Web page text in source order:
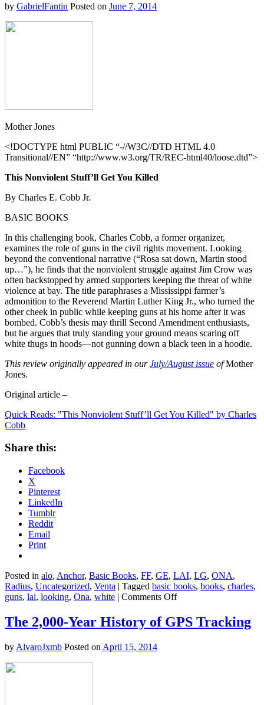
by GabrielFantin Posted on June 7, 2014
Mother Jones
<!DOCTYPE html PUBLIC “-//W3C//DTD HTML 4.0
Transitional//EN” “http://www.w3.org/TR/REC-html40/loose.dtd”>
This Nonviolent Stuff’ll Get You Killed
By Charles E. Cobb Jr.
BASIC BOOKS
In this challenging book, Charles Cobb, a former organizer,
examines the role of guns in the civil rights movement. Looking
beyond the conventional narrative (“Rosa sat down, Martin stood
up…”), he finds that the nonviolent struggle against Jim Crow was
often backstopped by armed supporters keeping the threat of white
violence at bay. The title paraphrases a Mississippi farmer’s
admonition to the Reverend Martin Luther King Jr., who turned the
other cheek in public while keeping guns at his home after it was
bombed. Cobb’s thesis may thrill Second Amendment enthusiasts,
but he argues that truly standing your ground means scaring off
white thugs in hoods—not gunning down a black teen in a hoodie.
This review originally appeared in ourJuly/August issue ofMother
Jones.
Original article –
Quick Reads: "This Nonviolent Stuff’ll Get You Killed" by Charles
Cobb
Share this:
Facebook
X
Pinterest
LinkedIn
Tumblr
Reddit
Email
Print
Posted in alo, Anchor, Basic Books, FF, GE, LAI, LG, ONA,
Radius, Uncategorized, Venta | Tagged basic books, books, charles,
guns, lai, looking, Ona, white | Comments Offon
Reads:
"This
The 2,000-Year History of GPS Tracking
by AlvaroJxmb Posted on April 15, 2014